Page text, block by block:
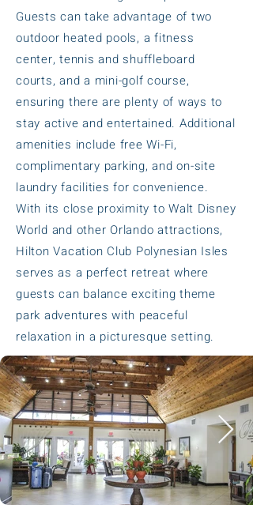
Guests can take advantage of two
outdoor heated pools, a fitness
center, tennis and shuffleboard
courts, and a mini-golf course,
ensuring there are plenty of ways to
stay active and entertained. Additional
amenities include free Wi-Fi,
complimentary parking, and on-site
laundry facilities for convenience.
With its close proximity to Walt Disney
World and other Orlando attractions,
Hilton Vacation Club Polynesian Isles
serves as a perfect retreat where
guests can balance exciting theme
park adventures with peaceful
relaxation in a picturesque setting.